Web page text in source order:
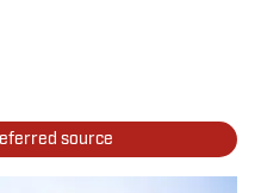
source